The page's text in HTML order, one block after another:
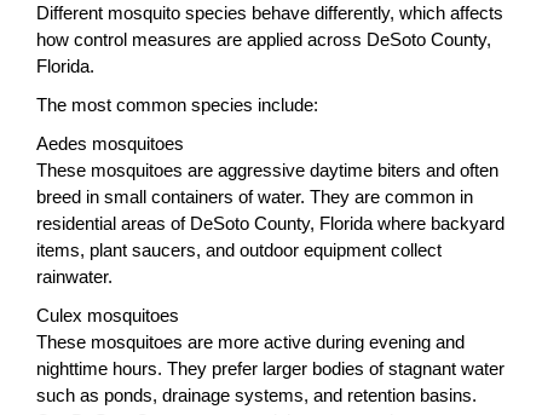
Different mosquito species behave differently, which affects
how control measures are applied across DeSoto County,
Florida.
The most common species include:
Aedes mosquitoes
These mosquitoes are aggressive daytime biters and often
breed in small containers of water. They are common in
residential areas of DeSoto County, Florida where backyard
items, plant saucers, and outdoor equipment collect
rainwater.
Culex mosquitoes
These mosquitoes are more active during evening and
nighttime hours. They prefer larger bodies of stagnant water
such as ponds, drainage systems, and retention basins.